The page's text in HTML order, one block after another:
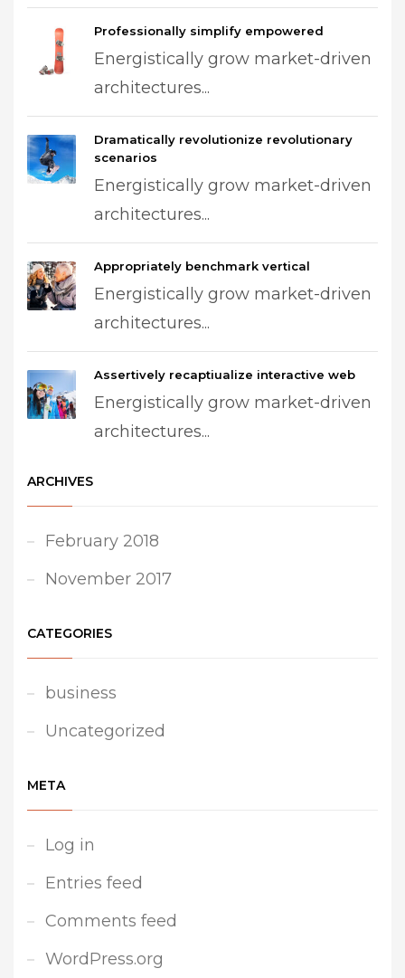
Professionally simplify empowered
Energistically grow market-driven
architectures...
Dramatically revolutionize revolutionary
scenarios
Energistically grow market-driven
architectures...
Appropriately benchmark vertical
Energistically grow market-driven
architectures...
Assertively recaptiualize interactive web
Energistically grow market-driven
architectures...
ARCHIVES
February 2018
November 2017
CATEGORIES
business
Uncategorized
META
Log in
Entries feed
Comments feed
WordPress.org